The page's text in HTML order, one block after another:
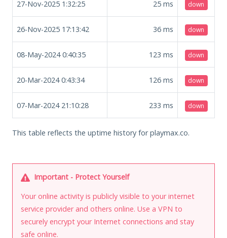
27-Nov-2025 1:32:25 25 ms down
26-Nov-2025 17:13:42 36 ms down
08-May-2024 0:40:35 123 ms down
20-Mar-2024 0:43:34 126 ms down
07-Mar-2024 21:10:28 233 ms down
This table reflects the uptime history for playmax.co.
Important - Protect Yourself
Your online activity is publicly visible to your internet
service provider and others online. Use a VPN to
securely encrypt your Internet connections and stay
safe online.